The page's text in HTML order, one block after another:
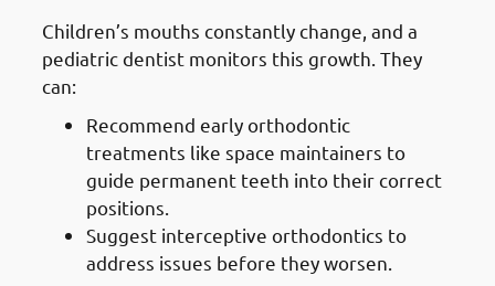
Children’s mouths constantly change, and a
pediatric dentist monitors this growth. They
can:
Recommend early orthodontic
treatments like space maintainers to
guide permanent teeth into their correct
positions.
Suggest interceptive orthodontics to
address issues before they worsen.